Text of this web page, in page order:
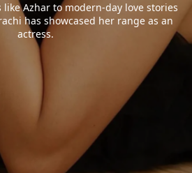
Azhar to modern-day love stories
has showcased her range as an
actress.